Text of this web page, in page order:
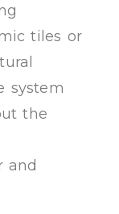
tiles or
system
the
and